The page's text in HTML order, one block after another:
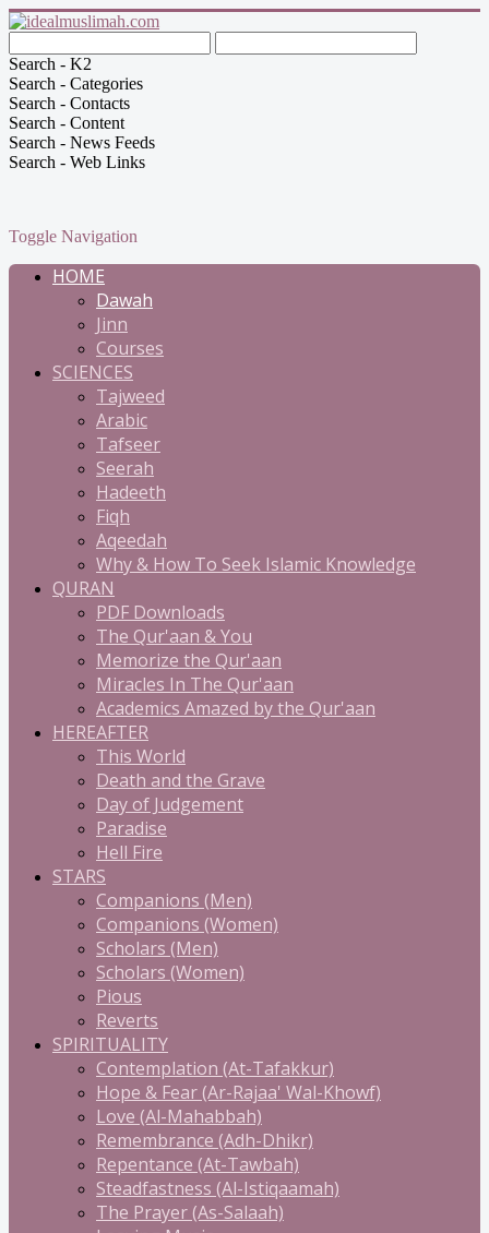
Search - K2
Search - Categories
Search - Contacts
Search - Content
Search - News Feeds
Search - Web Links
Toggle Navigation
HOME
Dawah
Jinn
Courses
SCIENCES
Tajweed
Arabic
Tafseer
Seerah
Hadeeth
Fiqh
Aqeedah
Why & How To Seek Islamic Knowledge
QURAN
PDF Downloads
The Qur'aan & You
Memorize the Qur'aan
Miracles In The Qur'aan
Academics Amazed by the Qur'aan
HEREAFTER
This World
Death and the Grave
Day of Judgement
Paradise
Hell Fire
STARS
Companions (Men)
Companions (Women)
Scholars (Men)
Scholars (Women)
Pious
Reverts
SPIRITUALITY
Contemplation (At-Tafakkur)
Hope & Fear (Ar-Rajaa' Wal-Khowf)
Love (Al-Mahabbah)
Remembrance (Adh-Dhikr)
Repentance (At-Tawbah)
Steadfastness (Al-Istiqaamah)
The Prayer (As-Salaah)